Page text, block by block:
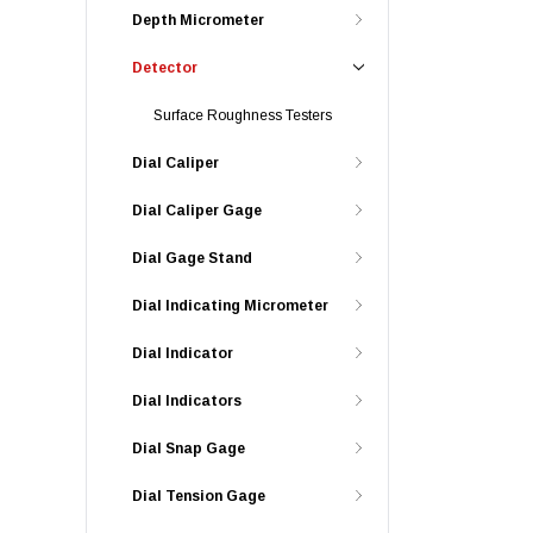
Depth Micrometer
Detector
Surface Roughness Testers
Dial Caliper
Dial Caliper Gage
Dial Gage Stand
Dial Indicating Micrometer
Dial Indicator
Dial Indicators
Dial Snap Gage
Dial Tension Gage